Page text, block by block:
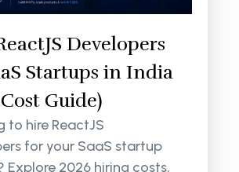
Developers
Startups in India
Guide)
to hire ReactJS
for your SaaS startup
Explore 2026 hiring costs,